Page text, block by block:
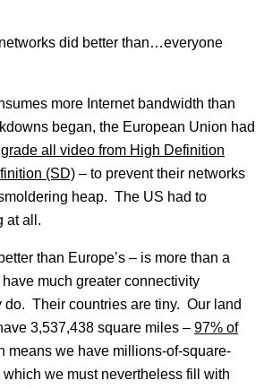
did better than…everyone
more Internet bandwidth than
began, the European Union had
all video from High Definition
(SD) – to prevent their networks
heap. The US had to
at all.
than Europe’s – is more than a
much greater connectivity
do. Their countries are tiny. Our land
3,537,438 square miles – 97% of
means we have millions-of-square-
we must nevertheless fill with